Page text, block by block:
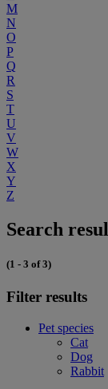
M
N
O
P
Q
R
S
T
U
V
W
X
Y
Z
Search
(1 - 3 of 3)
Filter results
Pet species
Cat
Dog
Rabbit